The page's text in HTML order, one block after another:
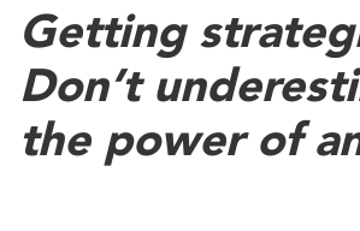
Getting
Don’t
the power of